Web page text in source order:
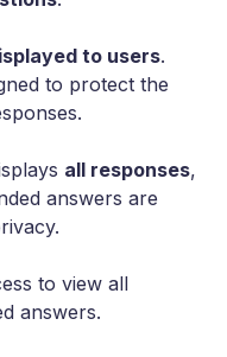
to users.
to protect the
all responses,
answers are
to view all
answers.